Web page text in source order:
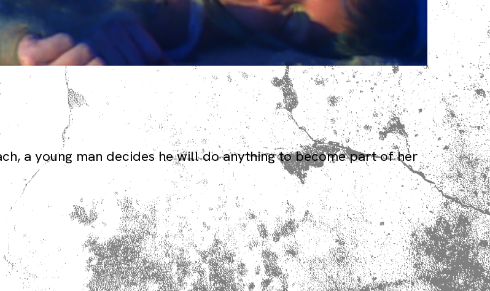
a young man decides he will do anything to become part of her